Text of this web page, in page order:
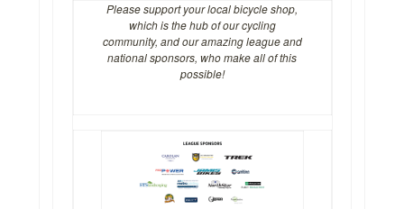
Please support your local bicycle shop,
which is the hub of our cycling
community, and our amazing league and
national sponsors, who make all of this
possible!